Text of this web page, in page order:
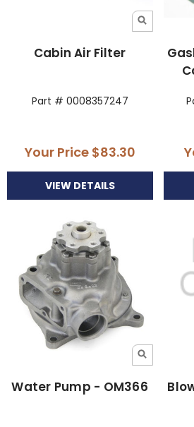
Cabin Air Filter
Part # 0008357247
Your Price $83.30
VIEW DETAILS
Water Pump - OM366